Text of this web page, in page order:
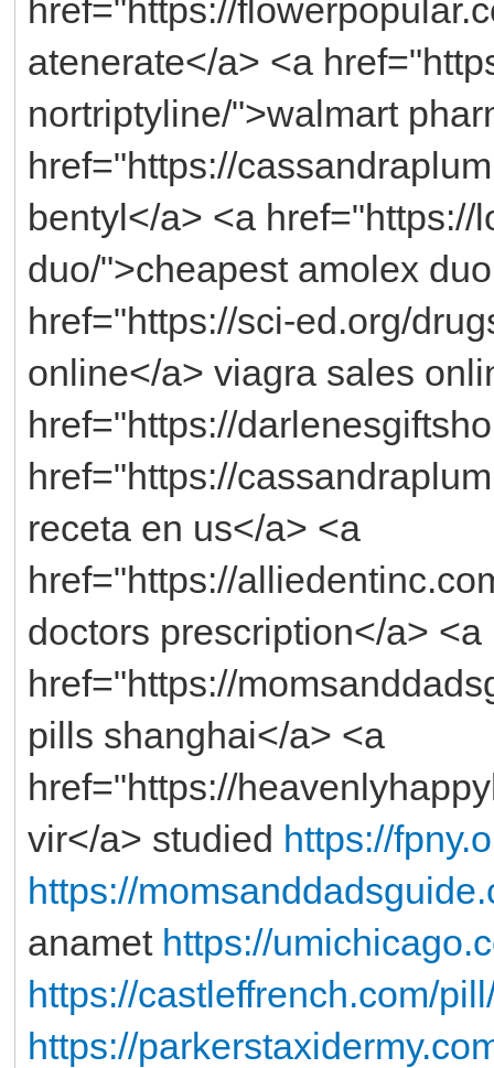
href="https://
atenerate</a> <a
nortriptyline/">walmart
href="https://
bentyl</a> <a
duo/">cheapest amolex
href="https://sci-ed.org/
online</a> viagra sales
href="https://
href="https://
receta en us</a> <a
href="https://
doctors prescription</a> <a
href="https://
pills shanghai</a> <a
href="https://
vir</a> studied https://
https://
anamet https://
https://castleffrench.com/
https://